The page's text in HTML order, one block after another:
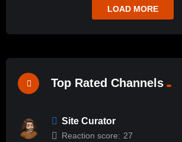
LOAD MORE
Top Rated Channels
Site Curator
Reaction score: 27